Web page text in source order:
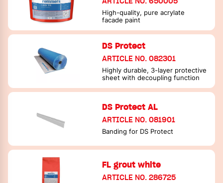
High-quality, pure acrylate
facade paint
DS Protect
ARTICLE NO. 082301
Highly durable, 3-layer protective
sheet with decoupling function
DS Protect AL
ARTICLE NO. 081901
Banding for DS Protect
FL grout white
ARTICLE NO. 286725